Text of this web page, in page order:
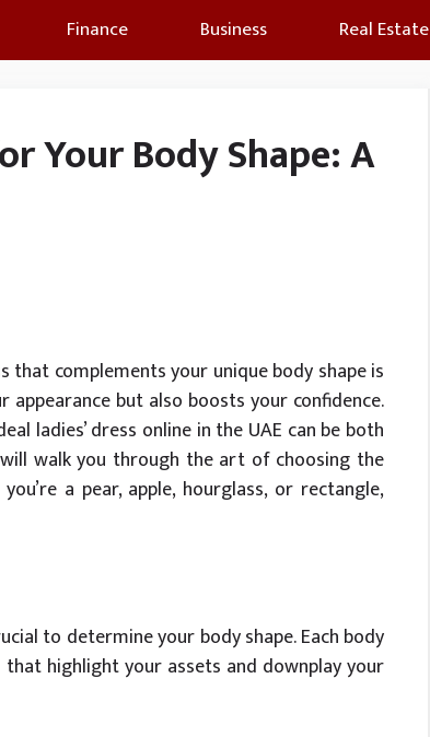
Finance Business Real Estate
Your Body Shape: A
complements your unique body shape is
but also boosts your confidence.
ladies’ dress online in the UAE can be both
walk you through the art of choosing the
a pear, apple, hourglass, or rectangle,
to determine your body shape. Each body
highlight your assets and downplay your